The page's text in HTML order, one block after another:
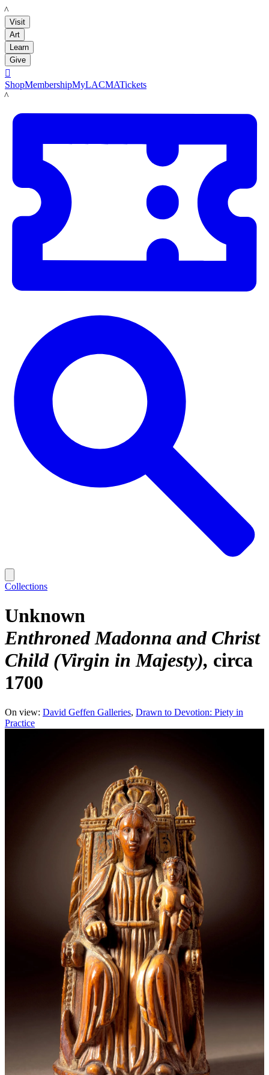
LACMA
Visit
Art
Learn
Give

ShopMembershipMyLACMATickets
LACMA
Collections
Unknown
Enthroned Madonna and Christ
Child (Virgin in Majesty) circa
1700
On view: David Geffen Galleries Drawn to Devotion: Piety in
Practice